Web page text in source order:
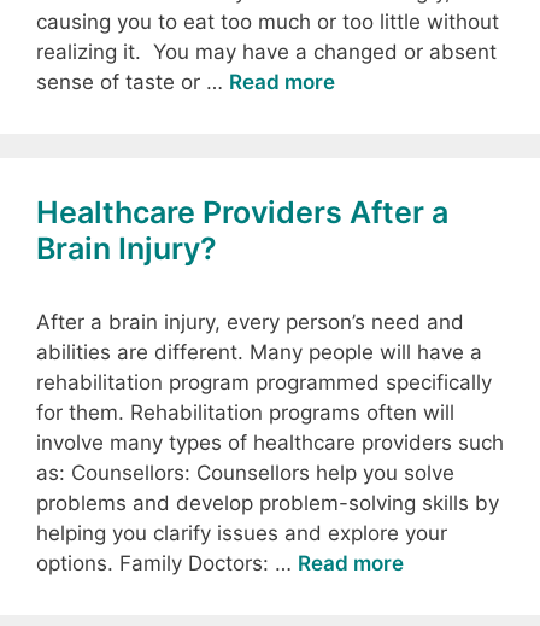
causing you to eat too much or too little without
realizing it. You may have a changed or absent
sense of taste or … Read more
Healthcare Providers After a
Brain Injury?
After a brain injury, every person’s need and
abilities are different. Many people will have a
rehabilitation program programmed specifically
for them. Rehabilitation programs often will
involve many types of healthcare providers such
as: Counsellors: Counsellors help you solve
problems and develop problem-solving skills by
helping you clarify issues and explore your
options. Family Doctors: … Read more